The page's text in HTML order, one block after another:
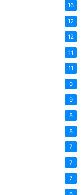
16
12
12
11
11
9
9
8
8
7
7
7